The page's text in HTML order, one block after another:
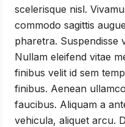
scelerisque nisl.
commodo sagittis
pharetra. Suspendisse
Nullam eleifend vitae
finibus velit id sem
finibus. Aenean
faucibus. Aliquam a
vehicula, aliquet arcu.